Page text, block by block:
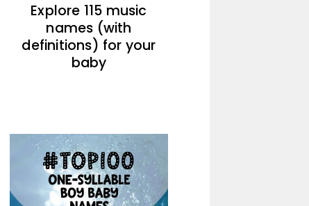
Explore 115 music
names (with
definitions) for your
baby